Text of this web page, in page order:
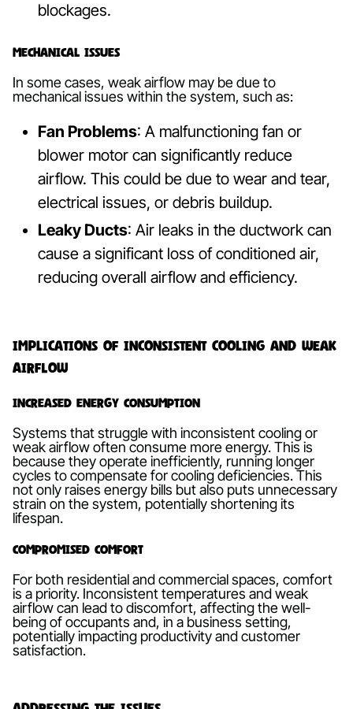
blockages.
Mechanical Issues
In some cases, weak airflow may be due to
mechanical issues within the system, such as:
Fan Problems: A malfunctioning fan or
blower motor can significantly reduce
airflow. This could be due to wear and tear,
electrical issues, or debris buildup.
Leaky Ducts: Air leaks in the ductwork can
cause a significant loss of conditioned air,
reducing overall airflow and efficiency.
Implications of Inconsistent Cooling and Weak
Airflow
Increased Energy Consumption
Systems that struggle with inconsistent cooling or
weak airflow often consume more energy. This is
because they operate inefficiently, running longer
cycles to compensate for cooling deficiencies. This
not only raises energy bills but also puts unnecessary
strain on the system, potentially shortening its
lifespan.
Compromised Comfort
For both residential and commercial spaces, comfort
is a priority. Inconsistent temperatures and weak
airflow can lead to discomfort, affecting the well-
being of occupants and, in a business setting,
potentially impacting productivity and customer
satisfaction.